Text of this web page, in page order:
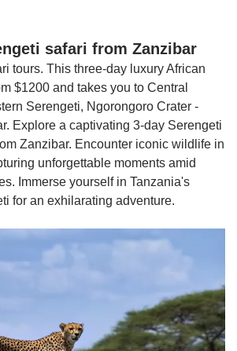
safari from Zanzibar
tours. This three-day luxury African
$1200 and takes you to Central
Serengeti, Ngorongoro Crater -
Explore a captivating 3-day Serengeti
Zanzibar. Encounter iconic wildlife in
unforgettable moments amid
Immerse yourself in Tanzania's
for an exhilarating adventure.